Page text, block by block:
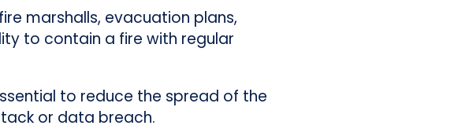
marshalls, evacuation plans,
to contain a fire with regular
to reduce the spread of the
or data breach.